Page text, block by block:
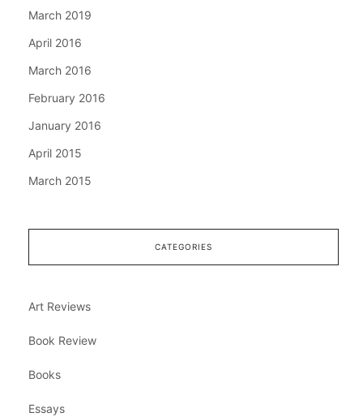
March 2019
April 2016
March 2016
February 2016
January 2016
April 2015
March 2015
CATEGORIES
Art Reviews
Book Review
Books
Essays